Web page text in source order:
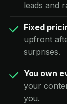
leads and
Fixed
upfront
surprises.
You own
your
you.